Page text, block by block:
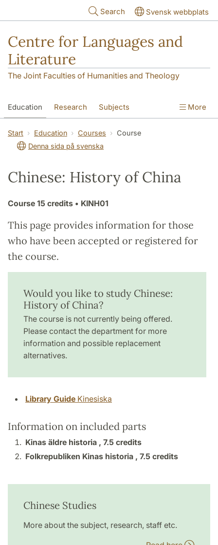
Search Svensk webbplats
Centre for Languages and
Literature
The Joint Faculties of Humanities and Theology
Education Research Subjects
SOL building Contact The Department
More
Start Education Courses
Course
Denna sida på svenska
Chinese: History of China
Course 15 credits • KINH01
This page provides information for those
who have been accepted or registered for
the course.
Would you like to study Chinese:
History of China?
The course is not currently being offered.
Please contact the department for more
information and possible replacement
alternatives.
Library Guide Kinesiska
Information on included parts
Kinas äldre historia , 7.5 credits
Folkrepubliken Kinas historia , 7.5 credits
Chinese Studies
More about the subject, research, staff etc.